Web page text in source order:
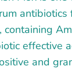
antibiotics
containing
effective
and